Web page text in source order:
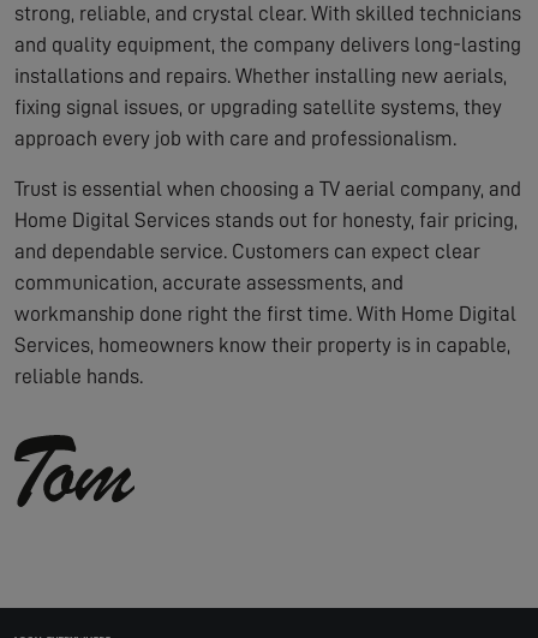
strong, reliable, and crystal clear. With skilled technicians
and quality equipment, the company delivers long-lasting
installations and repairs. Whether installing new aerials,
fixing signal issues, or upgrading satellite systems, they
approach every job with care and professionalism.
Trust is essential when choosing a TV aerial company, and
Home Digital Services stands out for honesty, fair pricing,
and dependable service. Customers can expect clear
communication, accurate assessments, and
workmanship done right the first time. With Home Digital
Services, homeowners know their property is in capable,
reliable hands.